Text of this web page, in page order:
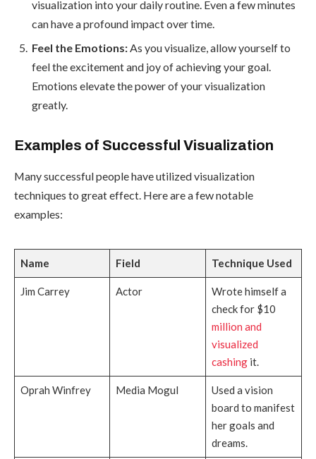
visualization into your daily routine. Even a few minutes
can have a profound impact over time.
Feel the Emotions:As you visualize, allow yourself to
feel the excitement and joy of achieving your goal.
Emotions elevate the power of your visualization
greatly.
Examples of Successful Visualization
Many successful people have utilized visualization
techniques to great effect. Here are a few notable
examples:
Name Field Technique Used
Jim Carrey Actor
Wrote himself a
check for $10
million and
visualized
cashingit.
Oprah Winfrey Media Mogul
Used a vision
board to manifest
her goals and
dreams.